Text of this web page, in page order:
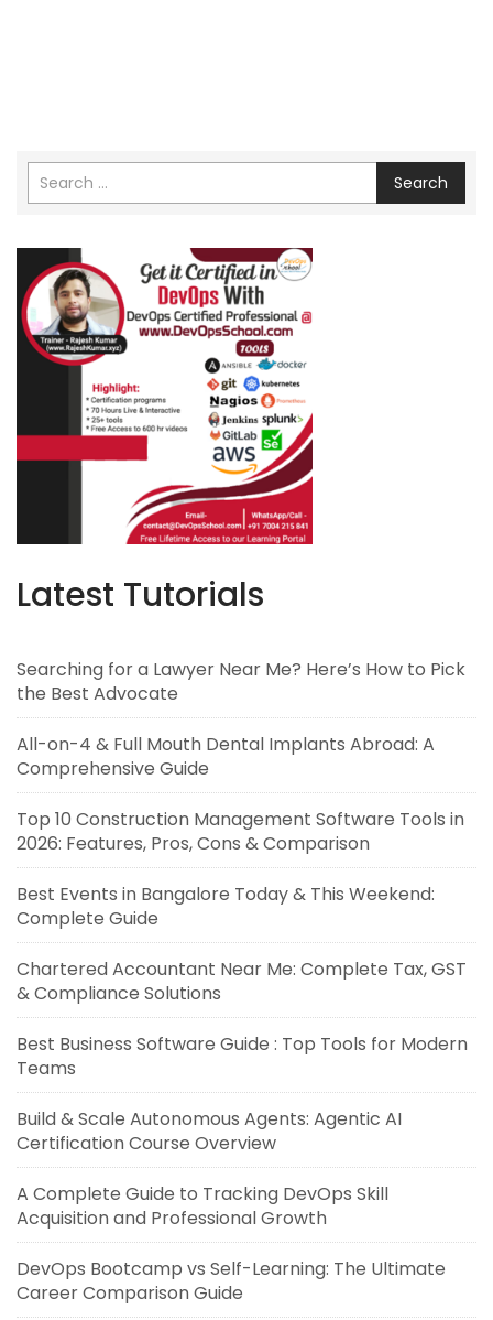
Search
Latest Tutorials
Searching for a Lawyer Near Me? Here’s How to Pick
the Best Advocate
All-on-4 & Full Mouth Dental Implants Abroad: A
Comprehensive Guide
Top 10 Construction Management Software Tools in
2026: Features, Pros, Cons & Comparison
Best Events in Bangalore Today & This Weekend:
Complete Guide
Chartered Accountant Near Me: Complete Tax, GST
& Compliance Solutions
Best Business Software Guide : Top Tools for Modern
Teams
Build & Scale Autonomous Agents: Agentic AI
Certification Course Overview
A Complete Guide to Tracking DevOps Skill
Acquisition and Professional Growth
DevOps Bootcamp vs Self-Learning: The Ultimate
Career Comparison Guide